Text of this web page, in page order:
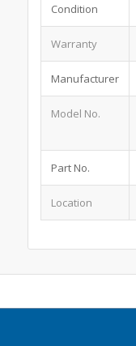
Condition
Warranty
Manufacturer
Model No.
Part No.
Location